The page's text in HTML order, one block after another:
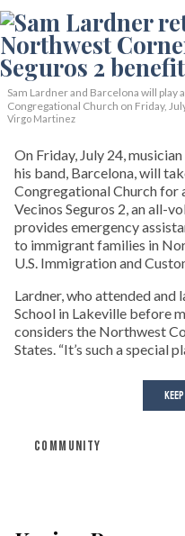
Sam Lardner and Barcelona will play
Congregational Church on Friday,
Virgo Martinez
On Friday, July 24,
his band, Barcelona, will
Congregational Church
Vecinos Seguros 2, an all-
provides emergency
to immigrant families in
U.S. Immigration and
Lardner, who attended
School in Lakeville before
considers the Northwest
States. “It’s such a special
COMMUNITY